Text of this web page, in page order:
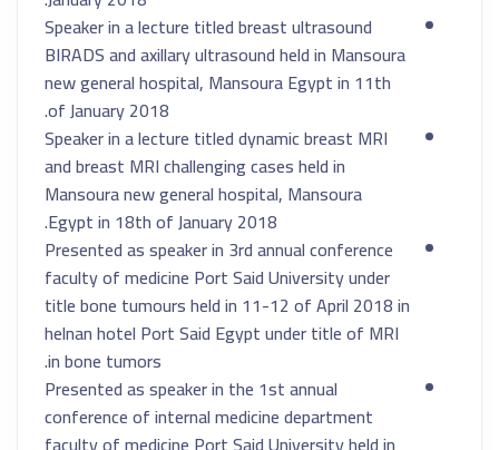
Speaker in a lecture titled breast ultrasound
BIRADS and axillary ultrasound held in Mansoura
new general hospital, Mansoura Egypt in 11th
of January 2018.
Speaker in a lecture titled dynamic breast MRI
and breast MRI challenging cases held in
Mansoura new general hospital, Mansoura
Egypt in 18th of January 2018.
Presented as speaker in 3rd annual conference
faculty of medicine Port Said University under
title bone tumours held in 11-12 of April 2018 in
helnan hotel Port Said Egypt under title of MRI
in bone tumors.
Presented as speaker in the 1st annual
conference of internal medicine department